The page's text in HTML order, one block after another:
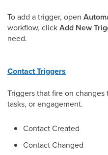
To add a trigger, open
workflow, clickAdd New
need.
Contact Triggers
Triggers that fire on
tasks, or engagement.
Contact Created
Contact Changed